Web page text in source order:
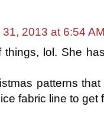
31, 2013 at 6:54
lol. She
patterns
fabric line to get